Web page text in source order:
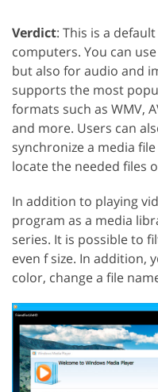
Verdict: This is a
computers. You can
but also for audio and
supports the most
formats such as WMV,
and more. Users can
synchronize a media
locate the needed files
In addition to playing
program as a media
series. It is possible to
even f size. In addition,
color, change a file